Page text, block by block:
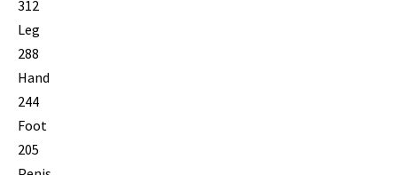
312
Leg
288
Hand
244
Foot
205